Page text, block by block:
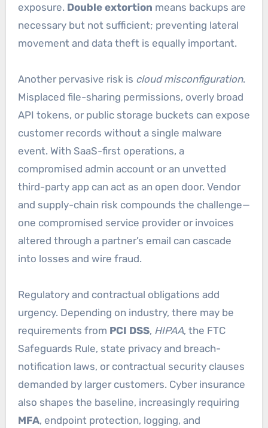
exposure. Double extortion means backups are
necessary but not sufficient; preventing lateral
movement and data theft is equally important.
Another pervasive risk is cloud misconfiguration.
Misplaced file-sharing permissions, overly broad
API tokens, or public storage buckets can expose
customer records without a single malware
event. With SaaS-first operations, a
compromised admin account or an unvetted
third-party app can act as an open door. Vendor
and supply-chain risk compounds the challenge—
one compromised service provider or invoices
altered through a partner’s email can cascade
into losses and wire fraud.
Regulatory and contractual obligations add
urgency. Depending on industry, there may be
requirements from PCI DSS, HIPAA, the FTC
Safeguards Rule, state privacy and breach-
notification laws, or contractual security clauses
demanded by larger customers. Cyber insurance
also shapes the baseline, increasingly requiring
MFA, endpoint protection, logging, and